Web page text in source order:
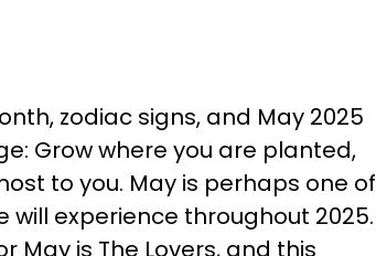
zodiac signs, and May 2025
Grow where you are planted,
to you. May is perhaps one of
experience throughout 2025.
May is The Lovers, and this